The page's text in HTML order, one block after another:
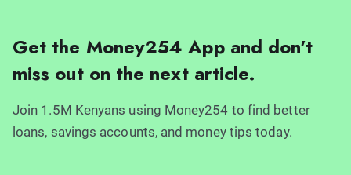
Get the Money254 App and don't
miss out on the next article.
Join 1.5M Kenyans using Money254 to find better
loans, savings accounts, and money tips today.